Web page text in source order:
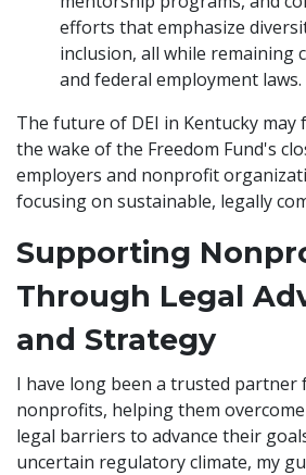
efforts that emphasize
inclusion, all while remaining
and federal employment laws.
The future of DEI in Kentucky may
the wake of the Freedom Fund's
employers and nonprofit
focusing on sustainable, legally
Supporting
Through Legal
and Strategy
I have long been a trusted partner
nonprofits, helping them
legal barriers to advance their
uncertain regulatory climate, my